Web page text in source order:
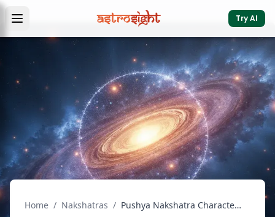
Try AI
Home / Nakshatras / Pushya Nakshatra Characteristics Meaning Vedic Astrology